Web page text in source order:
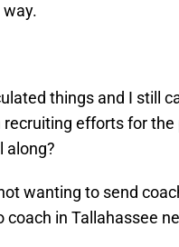
things and I still
efforts for
along?
wanting to send
coach in Tallahassee